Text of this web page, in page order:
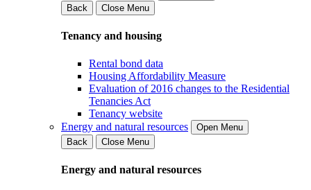
Back
Close Menu
Tenancy and housing
Rental bond data
Housing Affordability Measure
Evaluation of 2016 changes to the Residential
Tenancies Act
Tenancy website
Energy and natural resources
Open Menu
Back
Close Menu
Energy and natural resources